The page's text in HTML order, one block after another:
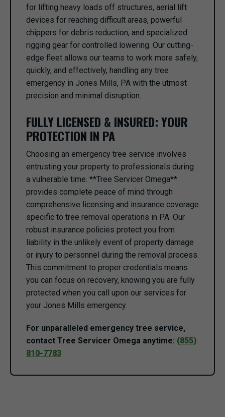
for lifting heavy loads off structures, aerial lift
devices for reaching difficult areas, powerful
chippers for debris reduction, and specialized
rigging gear for controlled lowering. Our cutting-
edge fleet allows our teams to work more safely,
quickly, and effectively, handling any tree
emergency in Jones Mills, PA with the utmost
precision and minimal disruption.
FULLY LICENSED & INSURED: YOUR
PROTECTION IN PA
Choosing an emergency tree service involves
entrusting your property to professionals during
a vulnerable time. **Tree Servicer Omega**
provides complete peace of mind through
comprehensive licensing and insurance coverage
specific to tree removal operations in PA. Our
robust insurance policies protect you from
liability in the unlikely event of property damage
or injury to personnel during the removal process.
This commitment to proper credentials means
you can focus on recovery, knowing you are fully
protected when you call upon our services for
your Jones Mills emergency.
For unparalleled emergency tree service,
contact Tree Servicer Omega anytime: (855)
810-7783